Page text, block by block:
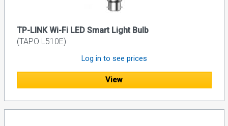
TP-LINK Wi-Fi LED Smart Light Bulb
(TAPO L510E)
Log in to see prices
View